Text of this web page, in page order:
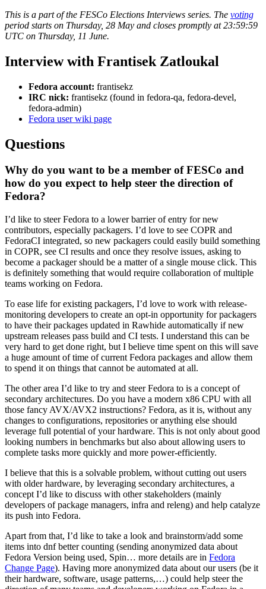
This is a part of the FESCo Elections Interviews series. The voting
period starts on Thursday, 28 May and closes promptly at 23:59:59
UTC on Thursday, 11 June.
Interview with Frantisek Zatloukal
Fedora account: frantisekz
IRC nick: frantisekz (found in fedora-qa, fedora-devel,
fedora-admin)
Fedora user wiki page
Questions
Why do you want to be a member of FESCo and
how do you expect to help steer the direction of
Fedora?
I’d like to steer Fedora to a lower barrier of entry for new
contributors, especially packagers. I’d love to see COPR and
FedoraCI integrated, so new packagers could easily build something
in COPR, see CI results and once they resolve issues, asking to
become a packager should be a matter of a single mouse click. This
is definitely something that would require collaboration of multiple
teams working on Fedora.
To ease life for existing packagers, I’d love to work with release-
monitoring developers to create an opt-in opportunity for packagers
to have their packages updated in Rawhide automatically if new
upstream releases pass build and CI tests. I understand this can be
very hard to get done right, but I believe time spent on this will save
a huge amount of time of current Fedora packages and allow them
to spend it on things that cannot be automated at all.
The other area I’d like to try and steer Fedora to is a concept of
secondary architectures. Do you have a modern x86 CPU with all
those fancy AVX/AVX2 instructions? Fedora, as it is, without any
changes to configurations, repositories or anything else should
leverage full potential of your hardware. This is not only about good
looking numbers in benchmarks but also about allowing users to
complete tasks more quickly and more power-efficiently.
I believe that this is a solvable problem, without cutting out users
with older hardware, by leveraging secondary architectures, a
concept I’d like to discuss with other stakeholders (mainly
developers of package managers, infra and releng) and help catalyze
its push into Fedora.
Apart from that, I’d like to take a look and brainstorm/add some
items into dnf better counting (sending anonymized data about
Fedora Version being used, Spin… more details are in Fedora
Change Page). Having more anonymized data about our users (be it
their hardware, software, usage patterns,…) could help steer the